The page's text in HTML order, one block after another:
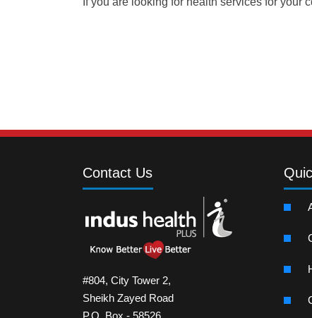
Contact Us
#804, City Tower 2,
Sheikh Zayed Road
P.O. Box - 58526,